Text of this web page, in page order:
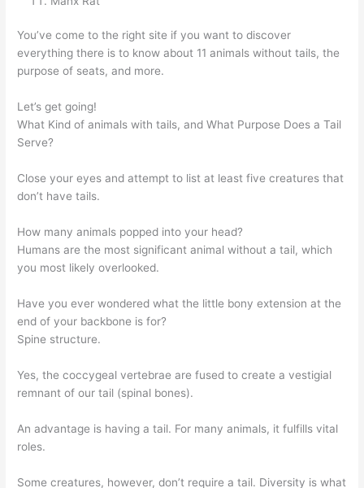
You’ve come to the right site if you want to discover
everything there is to know about 11 animals without tails, the
purpose of seats, and more.
Let’s get going!
What Kind of animals with tails, and What Purpose Does a Tail
Serve?
Close your eyes and attempt to list at least five creatures that
don’t have tails.
How many animals popped into your head?
Humans are the most significant animal without a tail, which
you most likely overlooked.
Have you ever wondered what the little bony extension at the
end of your backbone is for?
Spine structure.
Yes, the coccygeal vertebrae are fused to create a vestigial
remnant of our tail (spinal bones).
An advantage is having a tail. For many animals, it fulfills vital
roles.
Some creatures, however, don’t require a tail. Diversity is what